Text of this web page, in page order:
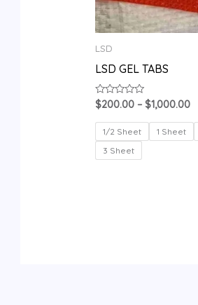
LSD
LSD GEL TABS
Rated
0
out
of
5
$200.00 – $1,000.00
1/2 Sheet 1 Sheet
3 Sheet